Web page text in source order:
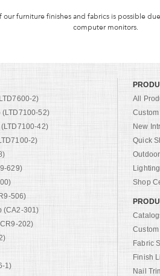
our furniture finishes and fabrics is possible
computer monitors.
2)
(LTD7100-52)
42)
2)
629)
506)
(CA2-301)
202)
1)
All
New
Quick
Outdoor
Lighting
Shop
Custom
Fabric
Finish
Nail